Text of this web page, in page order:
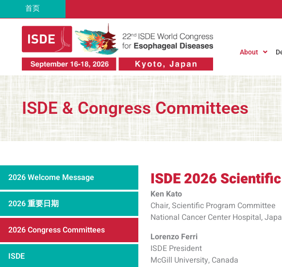
至
首页
About
ISDE & Congress Committees
2026 Welcome Message
2026 重要日期
2026 Congress Committees
ISDE
ISDE 2026
Ken Kato
Chair, Scientific Program Committee
National Cancer Center Hospital,
Lorenzo Ferri
ISDE President
McGill University, Canada